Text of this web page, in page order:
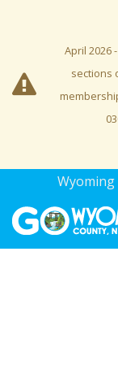
April 2026
sections
Wyoming